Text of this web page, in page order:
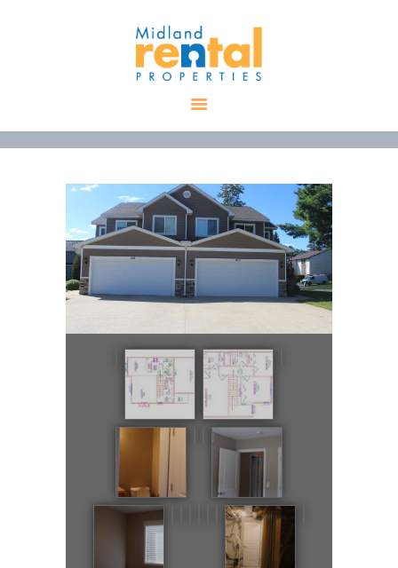
ALL PROPERTIES
RENTALS
APPLICATION
TENANT
RESOURCES